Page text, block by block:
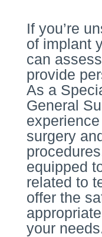
If you’re
of implant
can
provide
As a
General
surgery
equipped
related to
offer the
your